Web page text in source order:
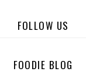
FOLLOW US
FOODIE BLOG